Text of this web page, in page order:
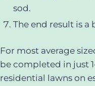
sod.
The end result is a
For most average
be completed in just
residential lawns on